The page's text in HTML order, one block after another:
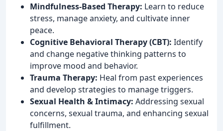
Mindfulness-Based Therapy: Learn to reduce
stress, manage anxiety, and cultivate inner
peace.
Cognitive Behavioral Therapy (CBT): Identify
and change negative thinking patterns to
improve mood and behavior.
Trauma Therapy: Heal from past experiences
and develop strategies to manage triggers.
Sexual Health & Intimacy: Addressing sexual
concerns, sexual trauma, and enhancing sexual
fulfillment.